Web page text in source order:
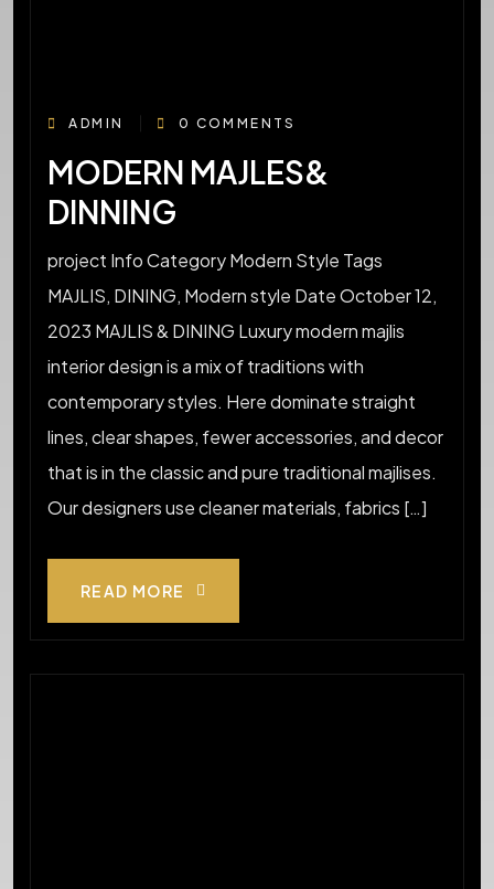
ADMIN 0 COMMENTS
MODERN MAJLES&
DINNING
project Info Category Modern Style Tags
MAJLIS, DINING, Modern style Date October 12,
2023 MAJLIS & DINING Luxury modern majlis
interior design is a mix of traditions with
contemporary styles. Here dominate straight
lines, clear shapes, fewer accessories, and decor
that is in the classic and pure traditional majlises.
Our designers use cleaner materials, fabrics […]
READ MORE